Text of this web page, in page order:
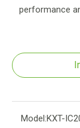
performance
Model:KXT-